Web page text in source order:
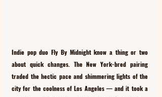
Indie pop duo Fly By Midnight know a thing or two
about quick changes. The New York-bred pairing
traded the hectic pace and shimmering lights of the
city for the coolness of Los Angeles –– and it took a